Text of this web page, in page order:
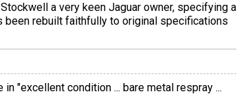
a very keen Jaguar owner, specifying a
been rebuilt faithfully to original specifications
"excellent condition ... bare metal respray ...